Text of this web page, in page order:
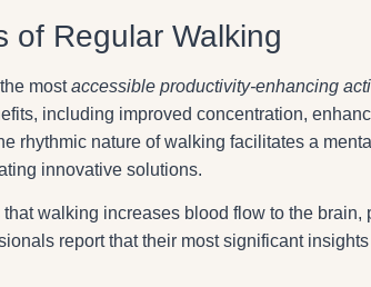
of Regular Walking
mostaccessible productivity-enhancing
including improved concentration,
rhythmic nature of walking facilitates a
innovative solutions.
walking increases blood flow to the brain,
report that their most significant